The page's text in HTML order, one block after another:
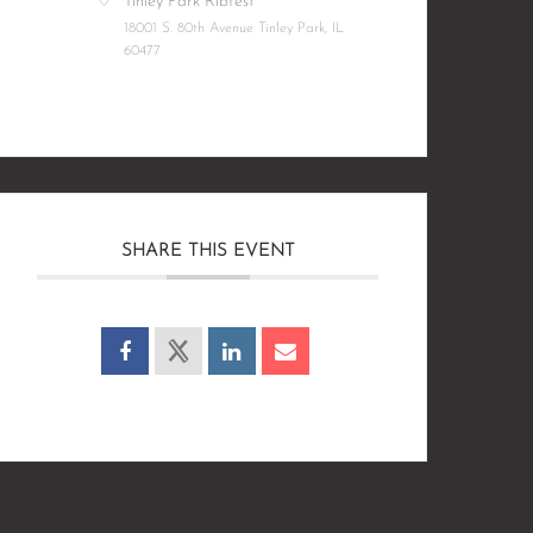
18001 S. 80th Avenue Tinley Park, IL
60477
SHARE THIS EVENT